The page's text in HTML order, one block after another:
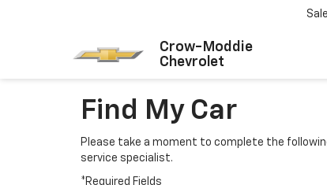
Crow-Moddie
Chevrolet
Find My Car
Please take a moment to complete the
service specialist.
*Required Fields